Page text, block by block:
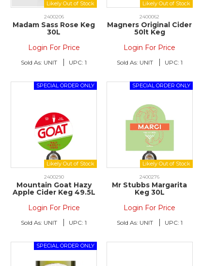
2400206
Madam Sass Rose Keg
30L
Login For Price
Sold As: UNIT UPC: 1
2400062
Magners Original Cider
50lt Keg
Login For Price
Sold As: UNIT UPC: 1
2400290
Mountain Goat Hazy
Apple Cider Keg 49.5L
Login For Price
Sold As: UNIT UPC: 1
2400276
Mr Stubbs Margarita
Keg 30L
Login For Price
Sold As: UNIT UPC: 1